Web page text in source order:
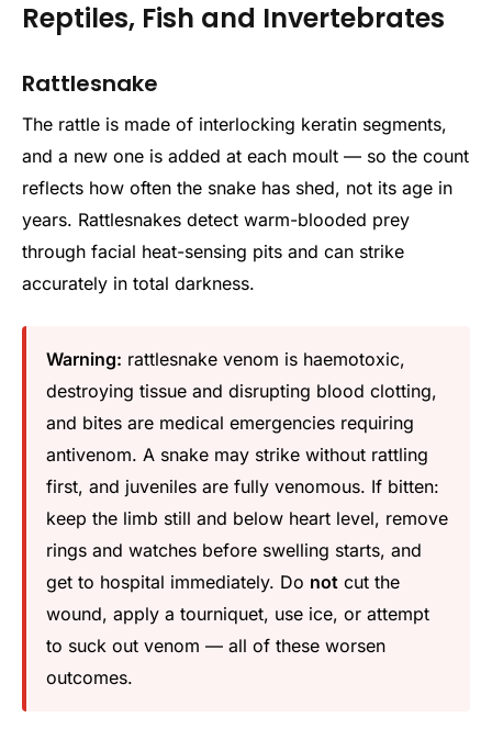
Reptiles, Fish and Invertebrates
Rattlesnake
The rattle is made of interlocking keratin segments,
and a new one is added at each moult — so the count
reflects how often the snake has shed, not its age in
years. Rattlesnakes detect warm-blooded prey
through facial heat-sensing pits and can strike
accurately in total darkness.
Warning: rattlesnake venom is haemotoxic,
destroying tissue and disrupting blood clotting,
and bites are medical emergencies requiring
antivenom. A snake may strike without rattling
first, and juveniles are fully venomous. If bitten:
keep the limb still and below heart level, remove
rings and watches before swelling starts, and
get to hospital immediately. Do not cut the
wound, apply a tourniquet, use ice, or attempt
to suck out venom — all of these worsen
outcomes.